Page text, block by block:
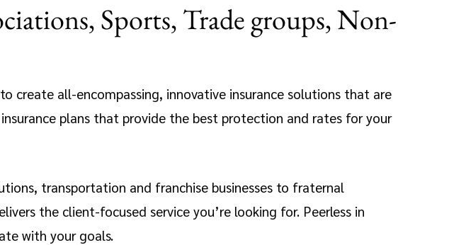
Sports, Trade groups, Non-
create all-encompassing, innovative insurance solutions that are
plans that provide the best protection and rates for your
transportation and franchise businesses to fraternal
the client-focused service you’re looking for. Peerless in
with your goals.